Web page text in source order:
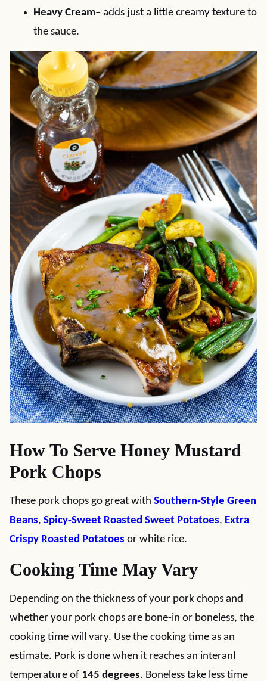
Heavy Cream– adds just a little creamy texture to
the sauce.
How To Serve Honey Mustard
Pork Chops
These pork chops go great with Southern-Style Green
Beans, Spicy-Sweet Roasted Sweet Potatoes, Extra
Crispy Roasted Potatoes or white rice.
Cooking Time May Vary
Depending on the thickness of your pork chops and
whether your pork chops are bone-in or boneless, the
cooking time will vary. Use the cooking time as an
estimate. Pork is done when it reaches an interanl
temperature of 145 degrees. Boneless take less time